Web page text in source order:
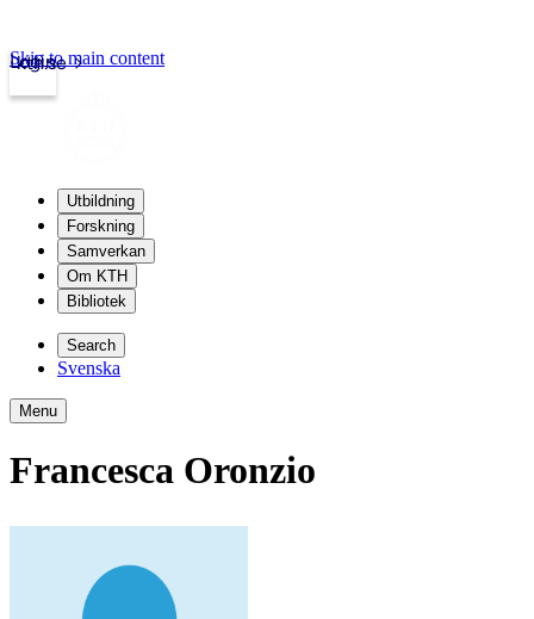
kth.se
Login
Skip to main content
Utbildning
Forskning
Samverkan
Om KTH
Bibliotek
Search
Svenska
Menu
Francesca Oronzio